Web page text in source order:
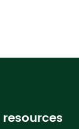
resources